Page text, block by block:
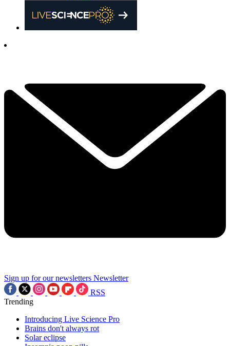
Sign up for our newsletters Newsletter
RSS
Trending
Introducing Live Science Pro
Brains don't always rot
Solar eclipse